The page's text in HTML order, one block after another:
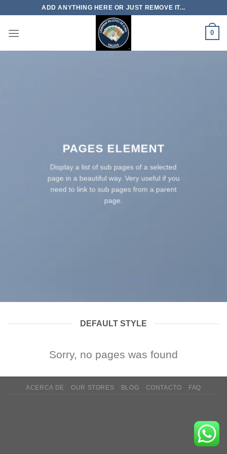
content
ADD ANYTHING HERE OR JUST REMOVE IT...
0
PAGES ELEMENT
Display a list of sub pages of a selected
page in a beautiful way. Very useful if you
need to link to sub pages from a parent
page.
DEFAULT STYLE
Sorry, no pages was found
ACERCA DE OUR STORES BLOG CONTACTO FAQ